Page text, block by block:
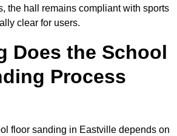
the hall remains compliant with sports
clear for users.
Does the School
Process
floor sanding in Eastville depends on